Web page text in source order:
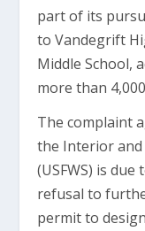
part of its
to Vandegrift
Middle School,
more than
The complaint
the Interior and
(USFWS) is
refusal to
permit to